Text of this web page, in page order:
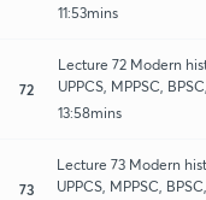
11:53mins
72
Lecture 72 Modern
UPPCS, MPPSC,
13:58mins
73
Lecture 73 Modern
UPPCS, MPPSC,